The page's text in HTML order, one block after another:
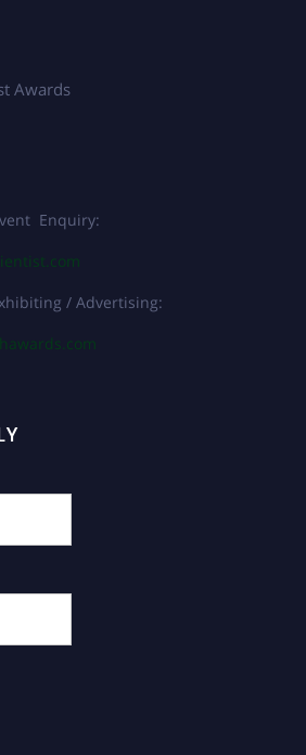
Awards
Enquiry:
/ Advertising: